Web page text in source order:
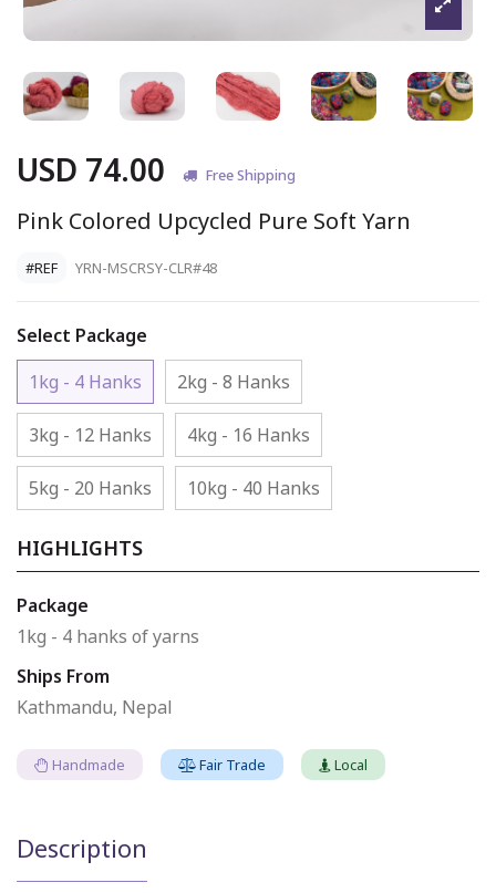
USD 74.00 Free Shipping
Pink Colored Upcycled Pure Soft Yarn
#REF YRN-MSCRSY-CLR#48
Select Package
1kg - 4 Hanks
2kg - 8 Hanks
3kg - 12 Hanks 4kg - 16 Hanks
5kg - 20 Hanks 10kg - 40 Hanks
HIGHLIGHTS
Package
1kg - 4 hanks of yarns
Ships From
Kathmandu, Nepal
Handmade Fair Trade Local
Description